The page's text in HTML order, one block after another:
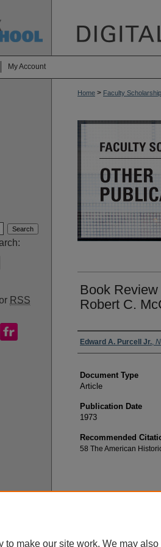
My Account
Home > Faculty Scholarship
Book
Robert C.
Authors
Edward A. Purcell Jr.,
Document Type
Article
Publication Date
1973
Recommended
58 The American
RSS
to make our site work. We may